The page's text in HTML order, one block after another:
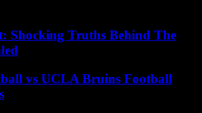
Shocking Truths Behind The
vs UCLA Bruins Football